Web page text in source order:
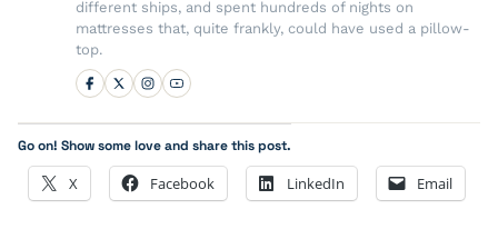
different ships, and spent hundreds of nights on
mattresses that, quite frankly, could have used a pillow-
top.
Go on! Show some love and share this post.
X Facebook LinkedIn Email